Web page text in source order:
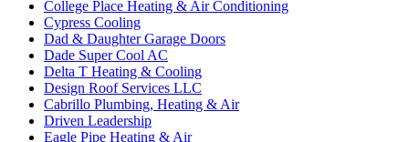
College Place Heating & Air Conditioning
Cypress Cooling
Dad & Daughter Garage Doors
Dade Super Cool AC
Delta T Heating & Cooling
Design Roof Services LLC
Cabrillo Plumbing, Heating & Air
Driven Leadership
Eagle Pipe Heating & Air